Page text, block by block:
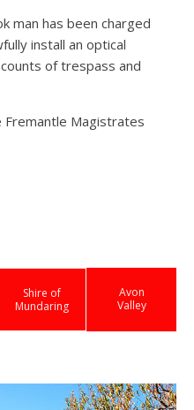
man has been charged
install an optical
of trespass and
Fremantle Magistrates
Shire of
Mundaring
Avon
Valley